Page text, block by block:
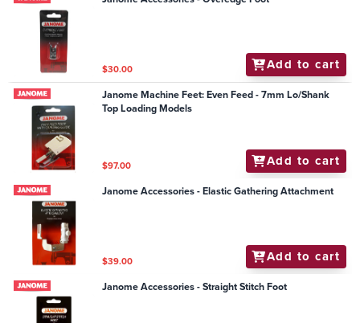
$30.00 Add to cart
Janome Machine Feet: Even Feed - 7mm Lo/Shank
Top Loading Models
$97.00 Add to cart
Janome Accessories - Elastic Gathering Attachment
$39.00 Add to cart
Janome Accessories - Straight Stitch Foot